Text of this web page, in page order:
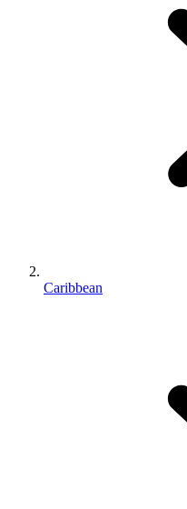
Caribbean